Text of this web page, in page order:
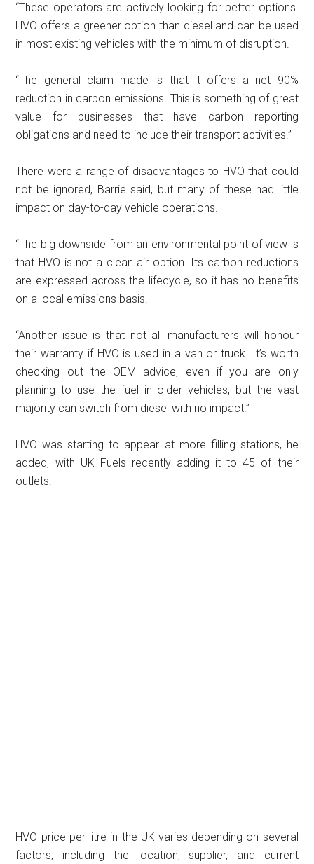
“These operators are actively looking for better options.
HVO offers a greener option than diesel and can be used
in most existing vehicles with the minimum of disruption.
“The general claim made is that it offers a net 90%
reduction in carbon emissions. This is something of great
value for businesses that have carbon reporting
obligations and need to include their transport activities.”
There were a range of disadvantages to HVO that could
not be ignored, Barrie said, but many of these had little
impact on day-to-day vehicle operations.
“The big downside from an environmental point of view is
that HVO is not a clean air option. Its carbon reductions
are expressed across the lifecycle, so it has no benefits
on a local emissions basis.
“Another issue is that not all manufacturers will honour
their warranty if HVO is used in a van or truck. It’s worth
checking out the OEM advice, even if you are only
planning to use the fuel in older vehicles, but the vast
majority can switch from diesel with no impact.”
HVO was starting to appear at more filling stations, he
added, with UK Fuels recently adding it to 45 of their
outlets.
HVO price per litre in the UK varies depending on several
factors, including the location, supplier, and current